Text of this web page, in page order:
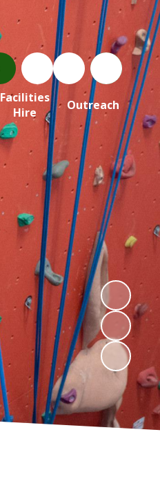
Facilities
Hire
Outreach